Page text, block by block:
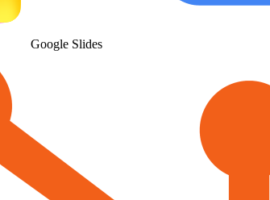
Google Slides